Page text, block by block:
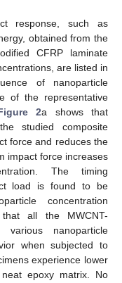
response, such as
obtained from the
CFRP laminate
are listed in
of nanoparticle
of the representative
2a shows that
studied composite
force and reduces the
impact force increases
The timing
load is found to be
concentration
all the MWCNT-
various nanoparticle
when subjected to
experience lower
epoxy matrix. No